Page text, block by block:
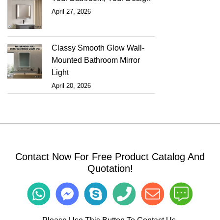
April 27, 2026
Classy Smooth Glow Wall-
Mounted Bathroom Mirror
Light
April 20, 2026
Contact Now For Free Product Catalog And
Quotation!